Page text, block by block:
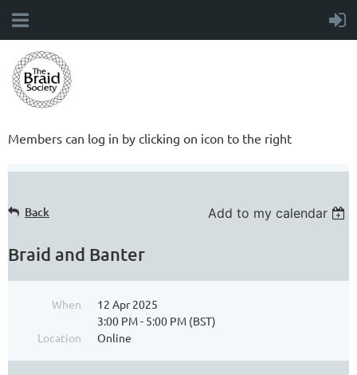
Members can log in by clicking on icon to the right
Back Add to my calendar
Braid and Banter
When
12 Apr 2025
3:00 PM - 5:00 PM (BST)
Location
Online